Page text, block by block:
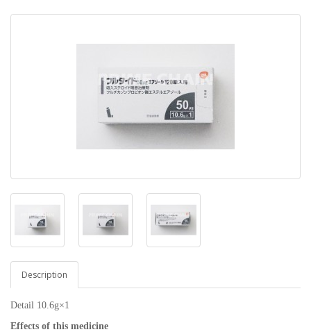
Description
Detail 10.6g×1
Effects of this medicine